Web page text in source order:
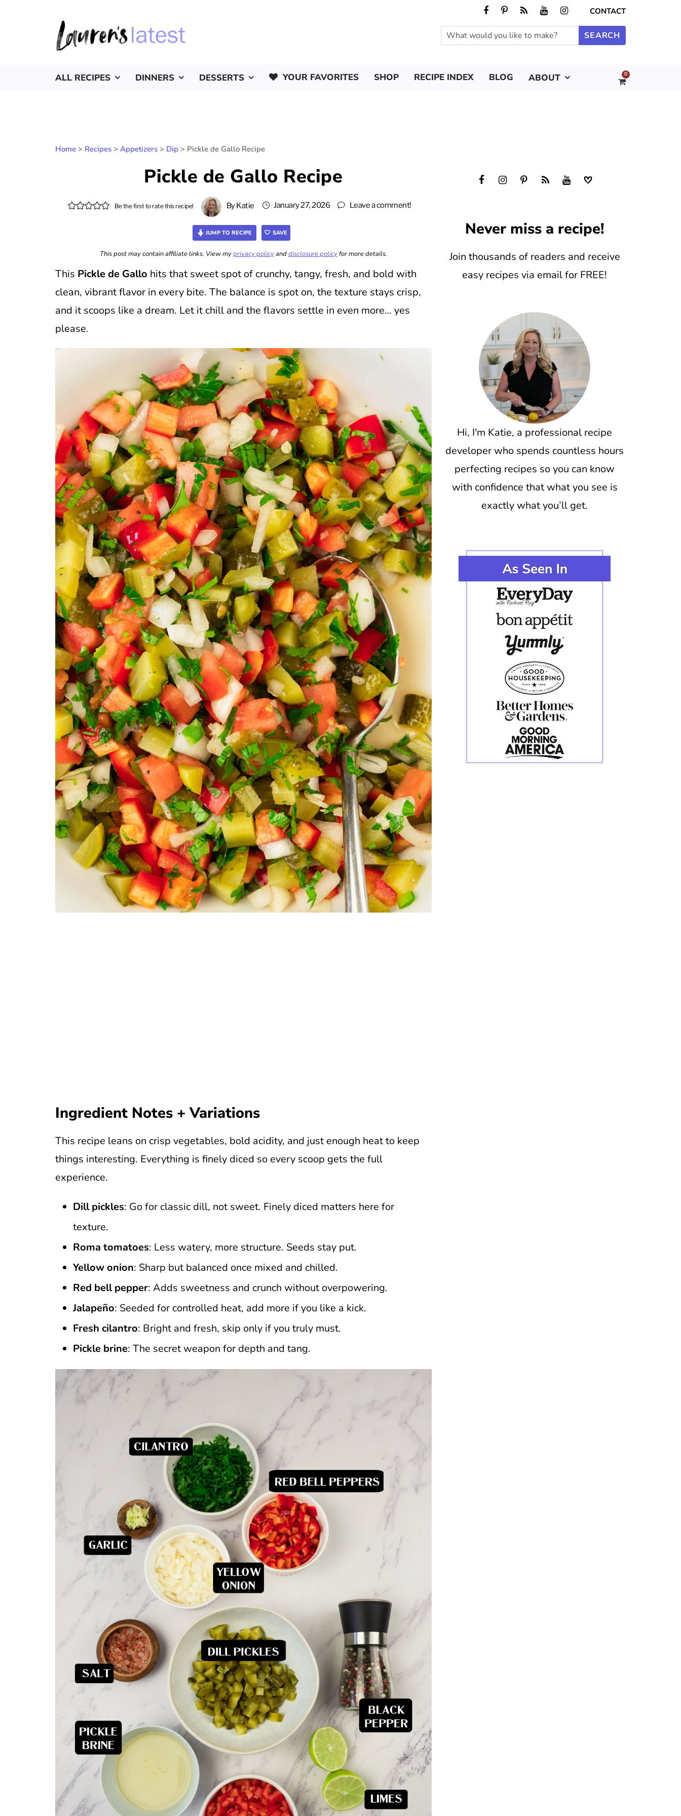
CONTACT
ALL RECIPES DINNERS DESSERTS YOUR FAVORITES SHOP RECIPE INDEX BLOG ABOUT 0
Home > Recipes > Appetizers > Dip > Pickle de Gallo Recipe
Pickle de Gallo Recipe
Be the first to rate this recipe! ByKatie January 27, 2026 Leave a comment!
JUMP TO RECIPE SAVE
This post may contain affiliate links. View myprivacy policyanddisclosure policyfor more details.
This Pickle de Gallo hits that sweet spot of crunchy, tangy, fresh, and bold with
clean, vibrant flavor in every bite. The balance is spot on, the texture stays crisp,
and it scoops like a dream. Let it chill and the flavors settle in even more… yes
please.
Ingredient Notes + Variations
This recipe leans on crisp vegetables, bold acidity, and just enough heat to keep
things interesting. Everything is finely diced so every scoop gets the full
experience.
Dill pickles: Go for classic dill, not sweet. Finely diced matters here for
texture.
Roma tomatoes: Less watery, more structure. Seeds stay put.
Yellow onion: Sharp but balanced once mixed and chilled.
Red bell pepper: Adds sweetness and crunch without overpowering.
Jalapeño: Seeded for controlled heat, add more if you like a kick.
Fresh cilantro: Bright and fresh, skip only if you truly must.
Pickle brine: The secret weapon for depth and tang.
Never miss a recipe!
Join thousands of readers and receive
easy recipes via email for FREE!
Hi, I'm Katie, a professional recipe
developer who spends countless hours
perfecting recipes so you can know
with confidence that what you see is
exactly what you’ll get.